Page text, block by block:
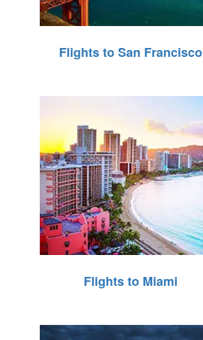
Flights to San Francisco
Flights to Miami